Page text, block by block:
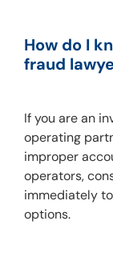
How do I
fraud
If you are an
operating
improper
operators,
immediately
options.